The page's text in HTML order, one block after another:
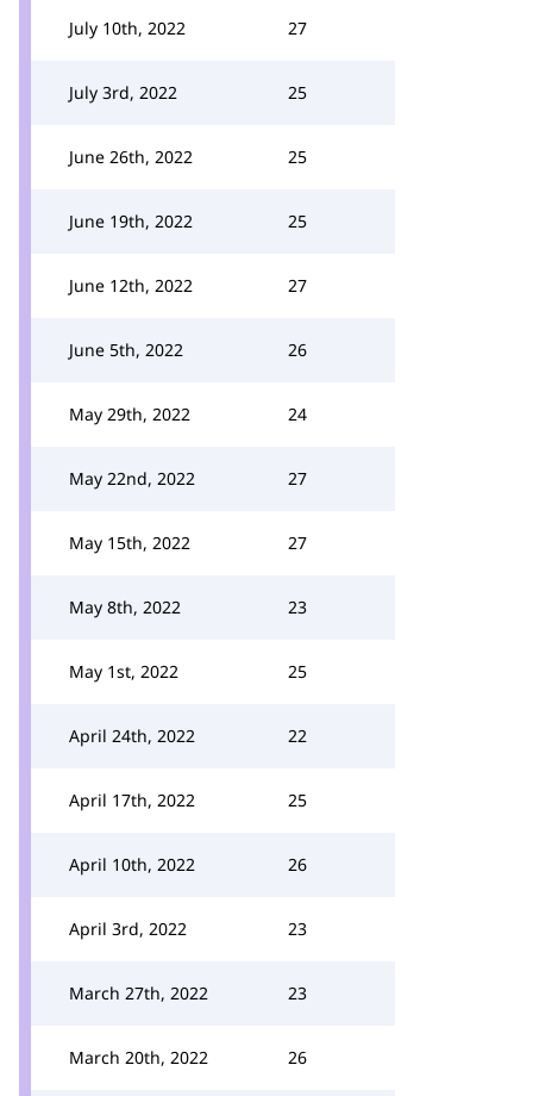
July 10th, 2022 27
July 3rd, 2022 25
June 26th, 2022 25
June 19th, 2022 25
June 12th, 2022 27
June 5th, 2022 26
May 29th, 2022 24
May 22nd, 2022 27
May 15th, 2022 27
May 8th, 2022 23
May 1st, 2022 25
April 24th, 2022 22
April 17th, 2022 25
April 10th, 2022 26
April 3rd, 2022 23
March 27th, 2022 23
March 20th, 2022 26